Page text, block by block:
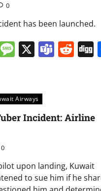
0
has been launched.
Message
X
Airways
Incident: Airline
0
upon landing, Kuwait
to sue him if he